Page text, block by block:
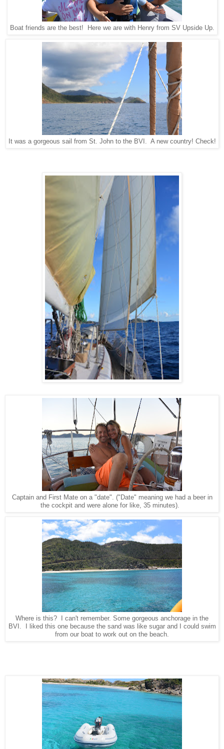
Boat friends are the best! Here we are with Henry from SV Upside Up.
It was a gorgeous sail from St. John to the BVI. A new country! Check!
Captain and First Mate on a "date". ("Date" meaning we had a beer in
the cockpit and were alone for like, 35 minutes).
Where is this? I can't remember. Some gorgeous anchorage in the
BVI. I liked this one because the sand was like sugar and I could swim
from our boat to work out on the beach.